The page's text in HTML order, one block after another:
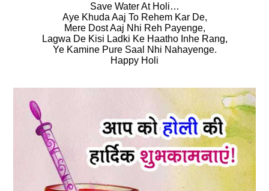
Save Water At Holi…
Aye Khuda Aaj To Rehem Kar De,
Mere Dost Aaj Nhi Reh Payenge,
Lagwa De Kisi Ladki Ke Haatho Inhe Rang,
Ye Kamine Pure Saal Nhi Nahayenge.
Happy Holi